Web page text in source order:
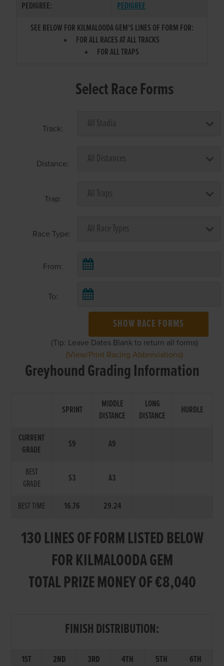
PEDIGREE:
PEDIGREE
SEE BELOW FOR KILMALOODA GEM'S LINES OF FORM FOR:
FOR ALL RACES AT ALL TRACKS
FOR ALL TRAPS
Select Race Forms
Track:
Distance:
Trap:
Race Type:
From:
To:
SHOW RACE FORMS
(Tip: Leave Dates Blank to return all forms)
(View/Print Racing Abbreviations)
Greyhound Grading Information
SPRINT
MIDDLE
DISTANCE
LONG
DISTANCE
HURDLE
CURRENT
GRADE
S9 A9
BEST
GRADE
S3 A3
BEST TIME 16.76 29.24
130 LINES OF FORM LISTED BELOW
FOR KILMALOODA GEM
TOTAL PRIZE MONEY OF €8,040
FINISH DISTRIBUTION:
1ST 2ND 3RD 4TH 5TH
6TH